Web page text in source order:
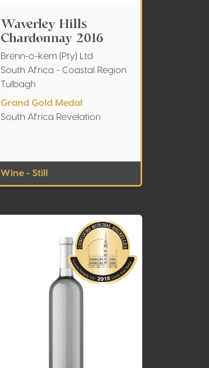
Waverley Hills
Chardonnay 2016
Brenn-o-kem (Pty) Ltd
South Africa - Coastal Region
Tulbagh
Grand Gold Medal
South Africa Revelation
Wine - Still